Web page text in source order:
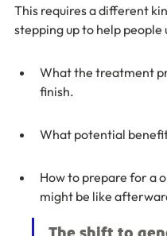
This requires a different
stepping up to help people
What the treatment
finish.
What potential
How to prepare for a
might be like